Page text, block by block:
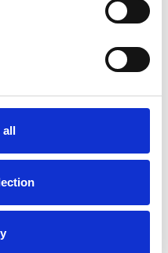
all
Technology opens
creative industries.